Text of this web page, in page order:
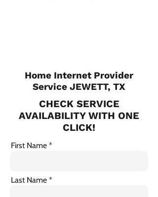
Home Internet Provider
Service JEWETT, TX
CHECK SERVICE
AVAILABILITY WITH ONE
CLICK!
First Name
Last Name